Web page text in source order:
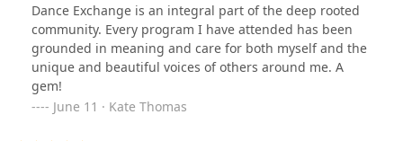
Dance Exchange is an integral part of the deep rooted
community. Every program I have attended has been
grounded in meaning and care for both myself and the
unique and beautiful voices of others around me. A
gem!
June 11 · Kate Thomas